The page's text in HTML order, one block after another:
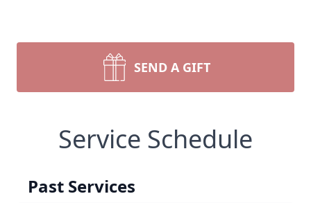
SEND A GIFT
Service Schedule
Past Services